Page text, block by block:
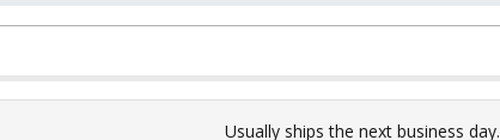
Usually ships the next business day.